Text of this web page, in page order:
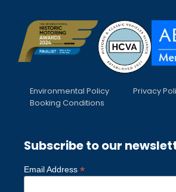
Environmental Policy
Privacy
Booking Conditions
Subscribe to our
Email Address *